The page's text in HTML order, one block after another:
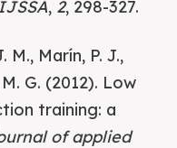
, 2, 298-327.
M., Marín, P. J.,
G. (2012). Low
training: a
of applied